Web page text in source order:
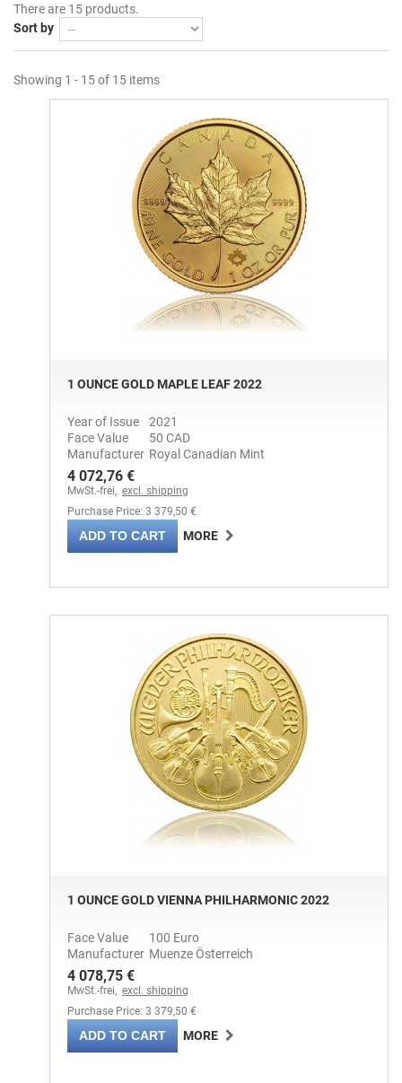
There are 15 products.
Sort by
Showing 1 - 15 of 15 items
1 OUNCE GOLD MAPLE LEAF 2022
Year of Issue
2021
Face Value
50 CAD
Manufacturer Royal Canadian Mint
4 072,76 €
MwSt.-frei, excl. shipping
Purchase Price: 3 379,50 €
ADD TO CART MORE
1 OUNCE GOLD VIENNA PHILHARMONIC 2022
Face Value
100 Euro
Manufacturer Muenze Österreich
4 078,75 €
MwSt.-frei, excl. shipping
Purchase Price: 3 379,50 €
ADD TO CART MORE